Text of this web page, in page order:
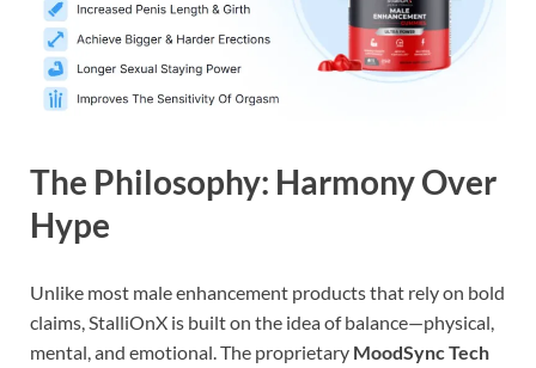
The Philosophy: Harmony Over
Hype
Unlike most male enhancement products that rely on bold
claims, StalliOnX is built on the idea of balance—physical,
mental, and emotional. The proprietary MoodSync Tech